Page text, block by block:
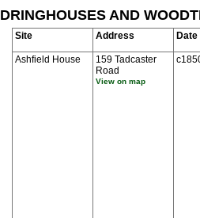
DRINGHOUSES AND
Site Address Date
Ashfield House
159 Tadcaster
Road
View on map